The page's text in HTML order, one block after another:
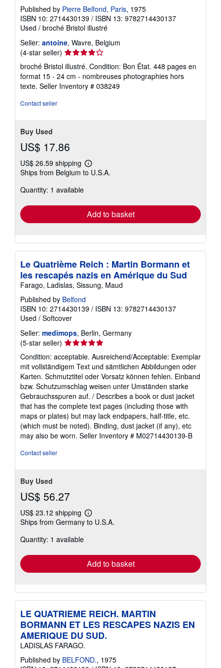
Published by Pierre Belfond, Paris, 1975
ISBN 10: 2714430139 / ISBN 13: 9782714430137
Used / broché Bristol illustré
Seller: antoine, Wavre, Belgium
(4-star seller) Seller
rating
4
out
of
broché Bristol illustré. Condition: Bon État. 448 pages en
format 15 - 24 cm - nombreuses photographies hors
texte. Seller Inventory # 038249
Contact seller
Buy Used
US$ 17.86
US$ 26.59 shipping
Learn
more
Ships from Belgium to U.S.A.
Quantity: 1 available
Add to basket
Le Quatrième Reich : Martin Bormann et
les rescapés nazis en Amérique du Sud
Farago, Ladislas, Sissung, Maud
Published by Belfond
ISBN 10: 2714430139 / ISBN 13: 9782714430137
Used / Softcover
Seller: medimops, Berlin, Germany
(5-star seller) Seller
rating
5
out
of
5
stars
Condition: acceptable. Ausreichend/Acceptable: Exemplar
mit vollständigem Text und sämtlichen Abbildungen oder
Karten. Schmutztitel oder Vorsatz können fehlen. Einband
bzw. Schutzumschlag weisen unter Umständen starke
Gebrauchsspuren auf. / Describes a book or dust jacket
that has the complete text pages (including those with
maps or plates) but may lack endpapers, half-title, etc.
(which must be noted). Binding, dust jacket (if any), etc
may also be worn. Seller Inventory # M02714430139-B
Contact seller
Buy Used
US$ 56.27
US$ 23.12 shipping
Learn
more
Ships from Germany to U.S.A.
Quantity: 1 available
Add to basket
LE QUATRIEME REICH. MARTIN
BORMANN ET LES RESCAPES NAZIS EN
AMERIQUE DU SUD.
LADISLAS FARAGO.
Published by BELFOND., 1975